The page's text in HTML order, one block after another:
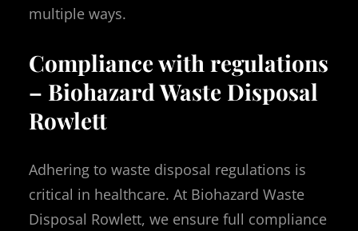
multiple ways.
Compliance with regulations
– Biohazard Waste Disposal
Rowlett
Adhering to waste disposal regulations is
critical in healthcare. At Biohazard Waste
Disposal Rowlett, we ensure full compliance